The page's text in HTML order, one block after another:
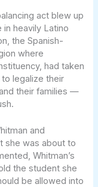
act blew up
in heavily Latino
the Spanish-
where
had taken
legalize their
their families —
and
she was about to
Whitman’s
the student she
be allowed into